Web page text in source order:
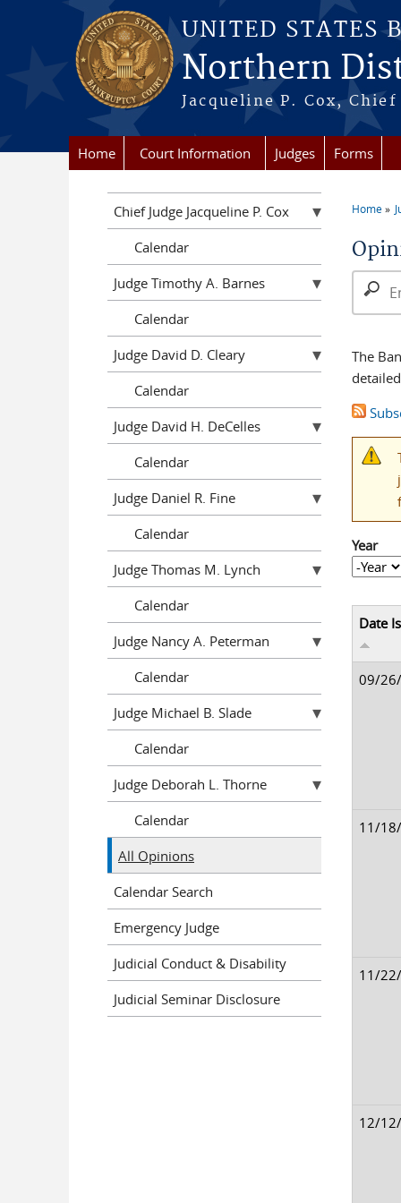
Skip to main content
UNITED STATES
Northern
Jacqueline P. Cox,
Home Court Information Judges Forms
You
Home
Search
The
Year
Year
Year
Date
09/
11/
11/
12/
Chief Judge Jacqueline P. Cox
Calendar
Judge Timothy A. Barnes
Calendar
Judge David D. Cleary
Calendar
Judge David H. DeCelles
Calendar
Judge Daniel R. Fine
Calendar
Judge Thomas M. Lynch
Calendar
Judge Nancy A. Peterman
Calendar
Judge Michael B. Slade
Calendar
Judge Deborah L. Thorne
Calendar
All Opinions
Calendar Search
Emergency Judge
Judicial Conduct & Disability
Judicial Seminar Disclosure